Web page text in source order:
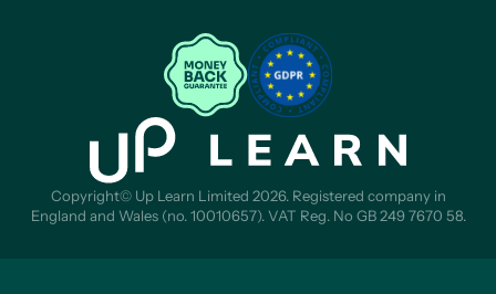
Copyright© Up Learn Limited 2026. Registered company in
England and Wales (no. 10010657). VAT Reg. No GB 249 7670 58.